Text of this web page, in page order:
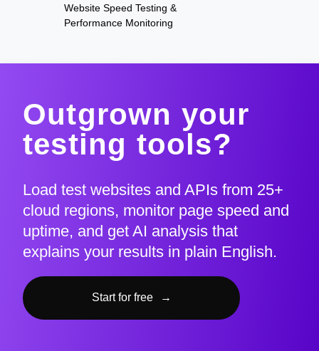
Website Speed Testing &
Performance Monitoring
Outgrown your
testing tools?
Load test websites and APIs from 25+
cloud regions, monitor page speed and
uptime, and get AI analysis that
explains your results in plain English.
Start for free →